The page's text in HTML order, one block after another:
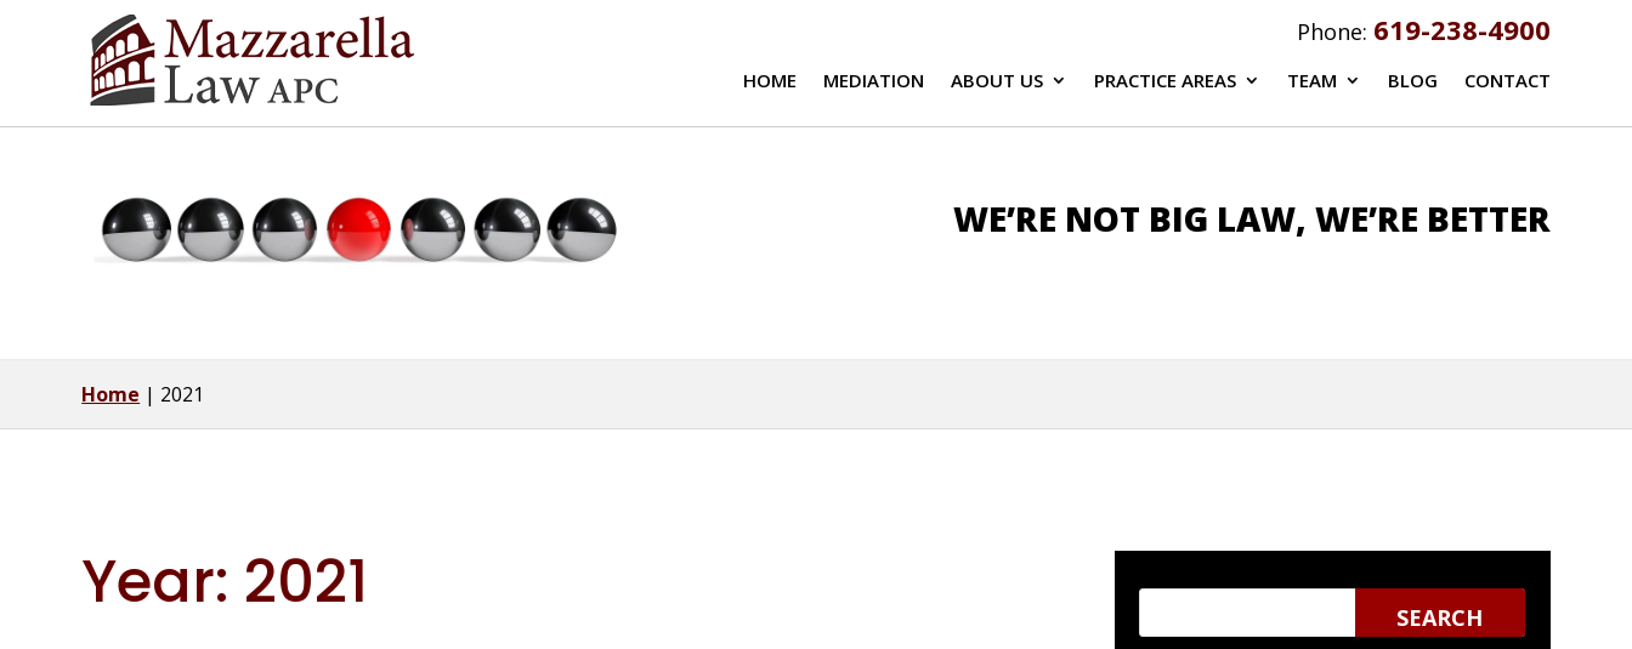
Phone: 619-238-4900
HOME MEDIATION ABOUT US PRACTICE AREAS TEAM BLOG CONTACT
WE’RE NOT BIG LAW, WE’RE BETTER
Home | 2021
Year: 2021